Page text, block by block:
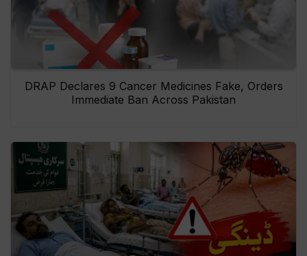
DRAP Declares 9 Cancer Medicines Fake, Orders
Immediate Ban Across Pakistan